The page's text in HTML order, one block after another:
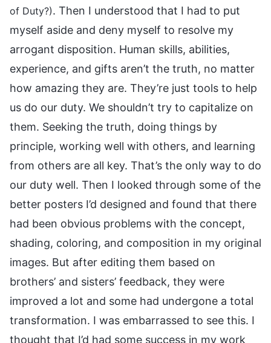
of Duty?). Then I understood that I had to put
myself aside and deny myself to resolve my
arrogant disposition. Human skills, abilities,
experience, and gifts aren’t the truth, no matter
how amazing they are. They’re just tools to help
us do our duty. We shouldn’t try to capitalize on
them. Seeking the truth, doing things by
principle, working well with others, and learning
from others are all key. That’s the only way to do
our duty well. Then I looked through some of the
better posters I’d designed and found that there
had been obvious problems with the concept,
shading, coloring, and composition in my original
images. But after editing them based on
brothers’ and sisters’ feedback, they were
improved a lot and some had undergone a total
transformation. I was embarrassed to see this. I
thought that I’d had some success in my work